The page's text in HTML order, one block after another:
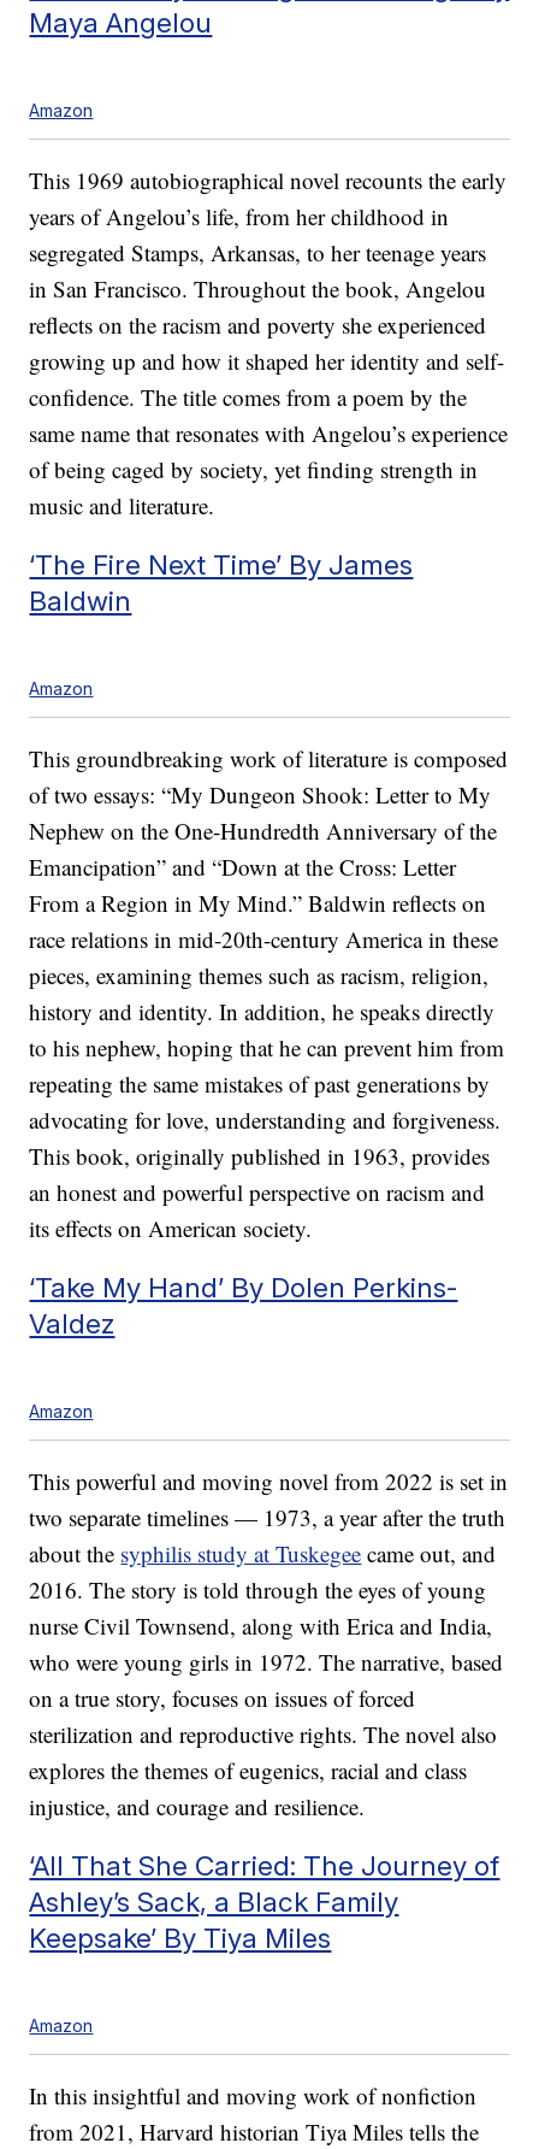
Maya Angelou
Amazon
This 1969 autobiographical novel recounts the early
years of Angelou’s life, from her childhood in
segregated Stamps, Arkansas, to her teenage years
in San Francisco. Throughout the book, Angelou
reflects on the racism and poverty she experienced
growing up and how it shaped her identity and self-
confidence. The title comes from a poem by the
same name that resonates with Angelou’s experience
of being caged by society, yet finding strength in
music and literature.
‘The Fire Next Time’ By James
Baldwin
Amazon
This groundbreaking work of literature is composed
of two essays: “My Dungeon Shook: Letter to My
Nephew on the One-Hundredth Anniversary of the
Emancipation” and “Down at the Cross: Letter
From a Region in My Mind.” Baldwin reflects on
race relations in mid-20th-century America in these
pieces, examining themes such as racism, religion,
history and identity. In addition, he speaks directly
to his nephew, hoping that he can prevent him from
repeating the same mistakes of past generations by
advocating for love, understanding and forgiveness.
This book, originally published in 1963, provides
an honest and powerful perspective on racism and
its effects on American society.
‘Take My Hand’ By Dolen Perkins-
Valdez
Amazon
This powerful and moving novel from 2022 is set in
two separate timelines — 1973, a year after the truth
about the syphilis study at Tuskegee came out, and
2016. The story is told through the eyes of young
nurse Civil Townsend, along with Erica and India,
who were young girls in 1972. The narrative, based
on a true story, focuses on issues of forced
sterilization and reproductive rights. The novel also
explores the themes of eugenics, racial and class
injustice, and courage and resilience.
‘All That She Carried: The Journey of
Ashley’s Sack, a Black Family
Keepsake’ By Tiya Miles
Amazon
In this insightful and moving work of nonfiction
from 2021, Harvard historian Tiya Miles tells the